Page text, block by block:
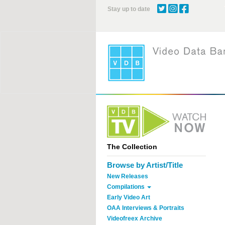
Stay up to date
The Collection
Browse by Artist/Title
New Releases
Compilations
Early Video Art
OAA Interviews & Portraits
Videofreex Archive